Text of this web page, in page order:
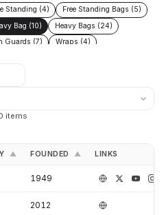
Standing (4)
Free Standing Bags (5)
Bag (10)
Heavy Bags (24)
Guards (7) Wraps (4)
items
▲ FOUNDED ▲ LINKS
1949
2012